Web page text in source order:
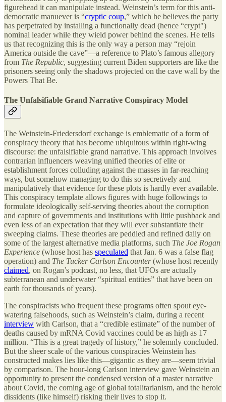
figurehead it can manipulate instead. Weinstein’s term for this anti-
democratic manuever is “cryptic coup,” which he believes the party
has perpetrated by installing a functionally dead (hence “crypt")
nominal leader while they wield power behind the scenes. He tells
us that recognizing this is the only way a person may “rejoin
America outside the cave”—a reference to Plato’s famous allegory
from The Republic, suggesting current Biden supporters are like the
prisoners seeing only the shadows projected on the cave wall by the
Powers That Be.
The Unfalsifiable Grand Narrative Conspiracy Model
The Weinstein-Friedersdorf exchange is emblematic of a form of
conspiracy theory that has become ubiquitous within right-wing
discourse: the unfalsifiable grand narrative. This approach involves
contrarian influencers weaving unified theories of elite or
establishment forces colluding against the masses in far-reaching
ways, but somehow managing to do this so secretively and
manipulatively that evidence for these plots is hardly ever available.
This conspiracy template allows figures with huge followings to
formulate ideologically self-serving theories about the corruption
and capture of governments and institutions with little pushback and
even less of an expectation that they will ever substantiate their
sweeping claims. These theories are peddled and refined daily on
some of the largest alternative media platforms, such The Joe Rogan
Experience (whose host has speculated that Jan. 6 was a false flag
operation) and The Tucker Carlson Encounter(whose host recently
claimed, on Rogan’s podcast, no less, that UFOs are actually
subterranean and underwater “spiritual entities” that have been on
earth for thousands of years).
The conspiracists who frequent these programs often spout eye-
watering falsehoods, such as Weinstein’s claim, during a recent
interview with Carlson, that a “credible estimate” of the number of
deaths caused by mRNA Covid vaccines could be as high as 17
million. “This is a great tragedy of history,” he solemnly concluded.
But the sheer scale of the various conspiracies Weinstein has
constructed makes lies like this—gigantic as they are—seem trivial
by comparison. The hour-long Carlson interview gave Weinstein an
opportunity to present the condensed version of a master narrative
about Covid, the coming age of global totalitarianism, and the heroic
dissidents (like himself) risking their lives to stop it.